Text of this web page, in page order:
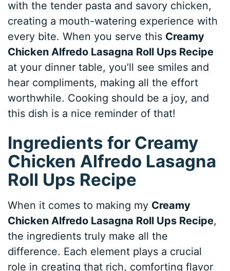
with the tender pasta and savory chicken,
creating a mouth-watering experience with
every bite. When you serve this Creamy
Chicken Alfredo Lasagna Roll Ups Recipe
at your dinner table, you’ll see smiles and
hear compliments, making all the effort
worthwhile. Cooking should be a joy, and
this dish is a nice reminder of that!
Ingredients for Creamy
Chicken Alfredo Lasagna
Roll Ups Recipe
When it comes to making my Creamy
Chicken Alfredo Lasagna Roll Ups Recipe,
the ingredients truly make all the
difference. Each element plays a crucial
role in creating that rich, comforting flavor